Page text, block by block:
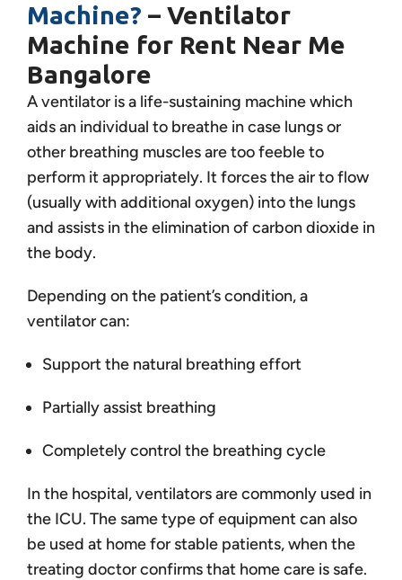
Machine? – Ventilator
Machine for Rent Near Me
Bangalore
A ventilator is a life-sustaining machine which
aids an individual to breathe in case lungs or
other breathing muscles are too feeble to
perform it appropriately. It forces the air to flow
(usually with additional oxygen) into the lungs
and assists in the elimination of carbon dioxide in
the body.
Depending on the patient’s condition, a
ventilator can:
Support the natural breathing effort
Partially assist breathing
Completely control the breathing cycle
In the hospital, ventilators are commonly used in
the ICU. The same type of equipment can also
be used at home for stable patients, when the
treating doctor confirms that home care is safe.